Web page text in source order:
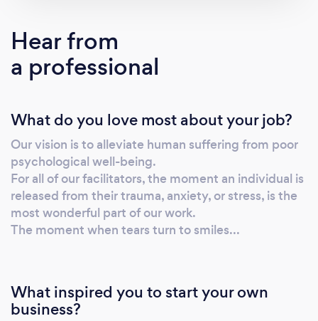
unique, as are their experiences. Located in
Ransom Wood, Mansfield, Nottinghamshire,
the Crisis Clinic is a peaceful and discreet
importance to them.
Hear from
a professional
What do you love most about your job?
Our vision is to alleviate human suffering from poor
psychological well-being.
For all of our facilitators, the moment an individual is
released from their trauma, anxiety, or stress, is the
most wonderful part of our work.
The moment when tears turn to smiles...
What inspired you to start your own
business?